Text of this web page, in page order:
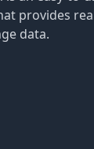
provides
data.